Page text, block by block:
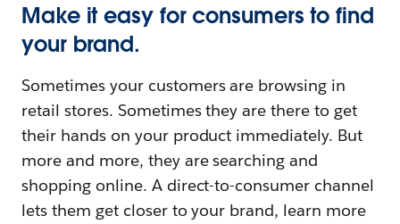
Make it easy for consumers to find
your brand.
Sometimes your customers are browsing in
retail stores. Sometimes they are there to get
their hands on your product immediately. But
more and more, they are searching and
shopping online. A direct-to-consumer channel
lets them get closer to your brand, learn more